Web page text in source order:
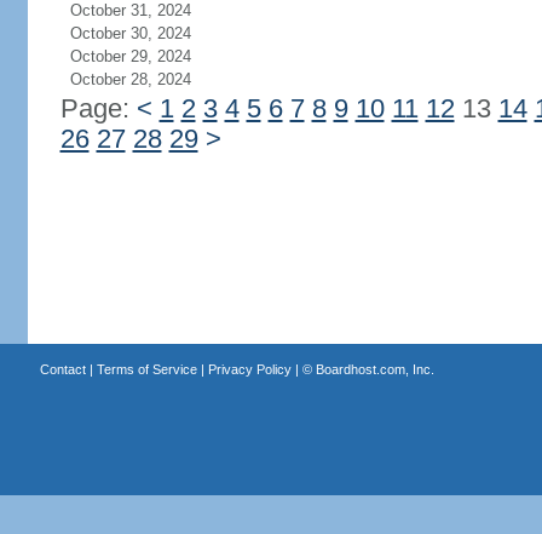
October 31, 2024
October 30, 2024
October 29, 2024
October 28, 2024
Page: < 1 2 3 4 5 6 7 8 9 10 11 1213 14
26 27 28 29 >
Contact| Terms of Service| Privacy Policy| © Boardhost.com, Inc.